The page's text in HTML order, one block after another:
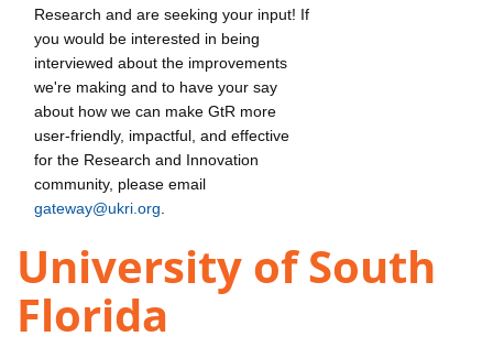
Research and are seeking your input! If
you would be interested in being
interviewed about the improvements
we're making and to have your say
about how we can make GtR more
user-friendly, impactful, and effective
for the Research and Innovation
community, please email
gateway@ukri.org
University of South
Florida